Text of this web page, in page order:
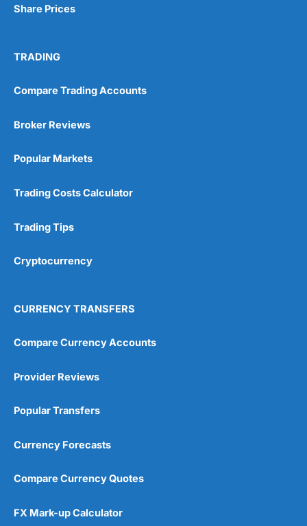
Post-trade analysis
No investing account
Pricing
Market Access
Online Platform
Customer Service
Research & Analysis
4.9
Share Prices
TRADING
Compare Trading Accounts
Broker Reviews
Popular Markets
Trading Costs Calculator
Trading Tips
Cryptocurrency
CURRENCY TRANSFERS
Compare Currency Accounts
Provider Reviews
Popular Transfers
Currency Forecasts
Compare Currency Quotes
FX Mark-up Calculator